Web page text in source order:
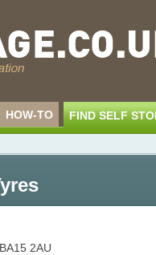
HOW-TO FIND SELF
BA15 2AU